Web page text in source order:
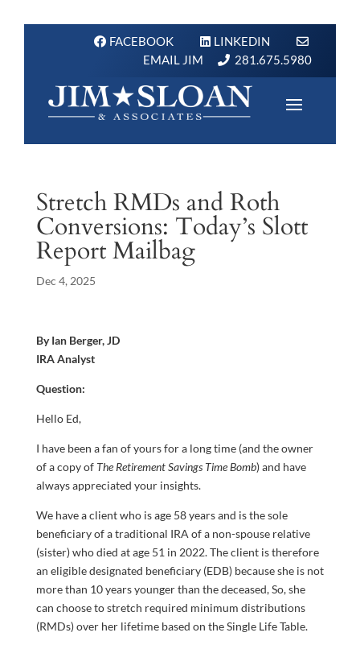
FACEBOOK
LINKEDIN
EMAIL JIM
281.675.5980
Stretch RMDs and Roth
Conversions: Today’s Slott
Report Mailbag
Dec 4, 2025
By Ian Berger, JD
IRA Analyst
Question:
Hello Ed,
I have been a fan of yours for a long time (and the owner
of a copy of The Retirement Savings Time Bomb) and have
always appreciated your insights.
We have a client who is age 58 years and is the sole
beneficiary of a traditional IRA of a non-spouse relative
(sister) who died at age 51 in 2022. The client is therefore
an eligible designated beneficiary (EDB) because she is not
more than 10 years younger than the deceased, So, she
can choose to stretch required minimum distributions
(RMDs) over her lifetime based on the Single Life Table.